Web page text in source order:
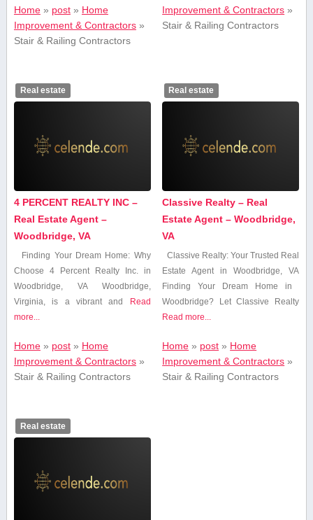
Home» post» Home
Improvement & Contractors»
Stair & Railing Contractors
Improvement & Contractors »
Stair & Railing Contractors
Real estate
4 PERCENT REALTY INC –
Real Estate Agent –
Woodbridge, VA
Finding Your Dream Home: ⁣Why
Choose 4 Percent Realty Inc. in
Woodbridge, VA Woodbridge,
Virginia, is‍ a⁢ vibrant​ and Read
more...
Home» post» Home
Improvement & Contractors»
Stair & Railing Contractors
Real estate
Classive Realty – Real
Estate Agent – Woodbridge,
VA
Classive Realty: Your Trusted Real
Estate‌ Agent in Woodbridge, VA
Finding ‍Your Dream Home in ​
Woodbridge?‌ Let‍ Classive Realty
Read more...
Home » post » Home
Improvement & Contractors »
Stair & Railing Contractors
Real estate